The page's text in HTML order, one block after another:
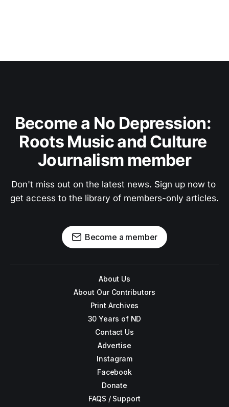
Become a No Depression:
Roots Music and Culture
Journalism member
Don't miss out on the latest news. Sign up now to
get access to the library of members-only articles.
Become a member
About Us
About Our Contributors
Print Archives
30 Years of ND
Contact Us
Advertise
Instagram
Facebook
Donate
FAQS / Support